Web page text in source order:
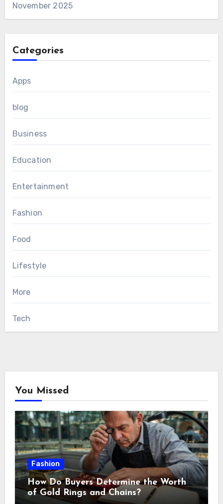
November 2025
Categories
Apps
blog
Business
Education
Entertainment
Fashion
Food
Lifestyle
More
Tech
You Missed
Fashion
How Do Buyers Determine the Worth
of Gold Rings and Chains?